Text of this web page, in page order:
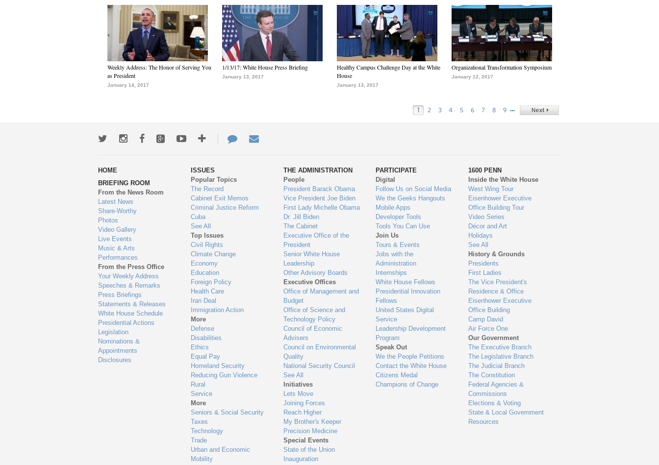
Weekly Address: The Honor of Serving You
as President
January 14, 2017
1/13/17: White House Press Briefing
January 13, 2017
Healthy Campus Challenge Day at the White
House
January 13, 2017
Organizational Transformation Symposium
January 12, 2017
1 2 3 4 5 6 7 8 9 …